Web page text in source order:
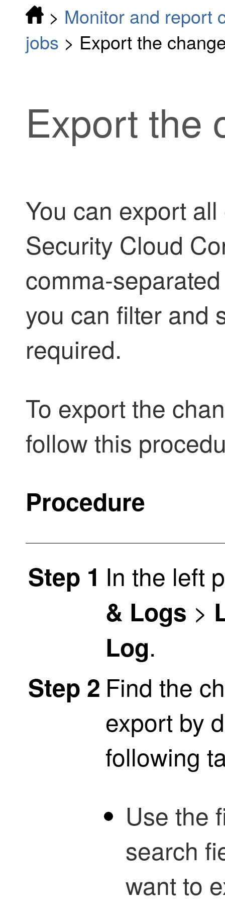
> Monitor and report
jobs > Export the
Export the
You can export
Security Cloud
comma-
you can filter and
required.
To export the
follow this
Procedure
Step 1 In the left
& Logs >
Log.
Step 2 Find the
export by
following
Use the
search
want to